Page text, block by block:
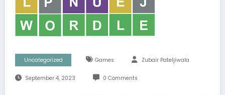
Uncategorized Games Zubair Pateljiwala
September 4, 2023 0 Comments